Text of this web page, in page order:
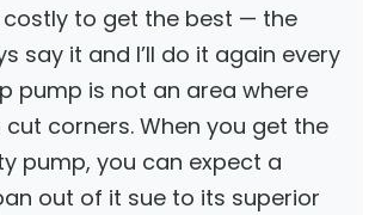
to get the best — the
say it and I’ll do it again every
pump is not an area where
corners. When you get the
pump, you can expect a
out of it sue to its superior